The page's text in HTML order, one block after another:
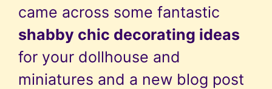
came across some fantastic
shabby chic decorating ideas
for your dollhouse and
miniatures and a new blog post